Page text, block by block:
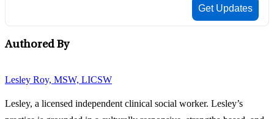
Authored By
Lesley Roy, MSW, LICSW
Lesley, a licensed independent clinical social worker. Lesley’s